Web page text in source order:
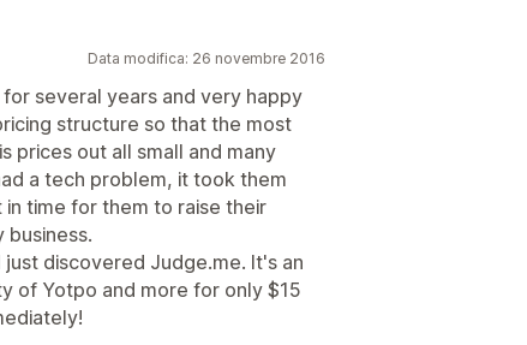
Data modifica: 26 novembre 2016
several years and very happy
structure so that the most
prices out all small and many
a tech problem, it took them
in time for them to raise their
discovered Judge.me. It's an
of Yotpo and more for only $15